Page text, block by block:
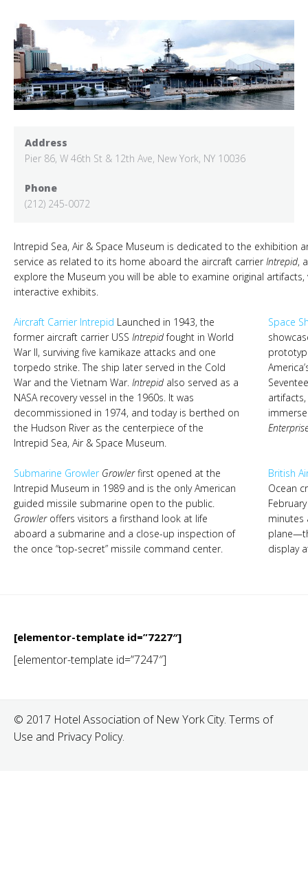
Address
Pier 86, W 46th St & 12th Ave, New York, NY 10036
Phone
(212) 245-0072
Intrepid Sea, Air & Space Museum is dedicated to the exhibition
service as related to its home aboard the aircraft carrierIntrepid,
explore the Museum you will be able to examine original
interactive exhibits.
Aircraft Carrier Intrepid Launched in 1943, the
former aircraft carrier USS Intrepidfought in World
War II, surviving five kamikaze attacks and one
torpedo strike. The ship later served in the Cold
War and the Vietnam War. Intrepidalso served as a
NASA recovery vessel in the 1960s. It was
decommissioned in 1974, and today is berthed on
the Hudson River as the centerpiece of the
Intrepid Sea, Air & Space Museum.
Space
Submarine Growler Growlerfirst opened at the
Intrepid Museum in 1989 and is the only American
guided missile submarine open to the public.
Growleroffers visitors a firsthand look at life
aboard a submarine and a close-up inspection of
the once “top-secret” missile command center.
British
Ocean
minutes
display
[elementor-template id=”7227″]
[elementor-template id=”7247″]
© 2017 Hotel Association of New York City. Terms of
Use and Privacy Policy.